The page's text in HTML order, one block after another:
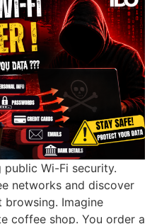
Wi-Fi security.
networks and discover
Imagine
coffee shop. You order a